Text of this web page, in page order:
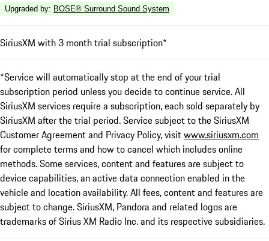
Upgraded by: BOSE® Surround Sound System
SiriusXM with 3 month trial subscription*
*Service will automatically stop at the end of your trial
subscription period unless you decide to continue service. All
SiriusXM services require a subscription, each sold separately by
SiriusXM after the trial period. Service subject to the SiriusXM
Customer Agreement and Privacy Policy, visitwww.siriusxm.com
for complete terms and how to cancel which includes online
methods. Some services, content and features are subject to
device capabilities, an active data connection enabled in the
vehicle and location availability. All fees, content and features are
subject to change. SiriusXM, Pandora and related logos are
trademarks of Sirius XM Radio Inc. and its respective subsidiaries.